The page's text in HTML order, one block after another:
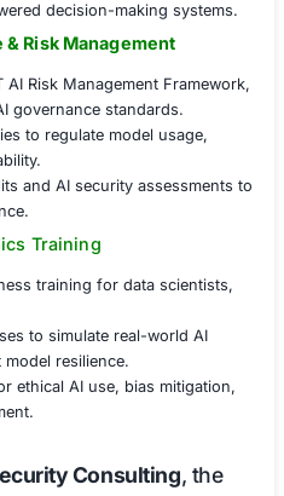
model training and
data poisoning and bias
and implemented
reliability over time.
Protection
differential privacy, and
to protect sensitive
assessments to ensure
and other data protection
controls and logging to
powered decision-making